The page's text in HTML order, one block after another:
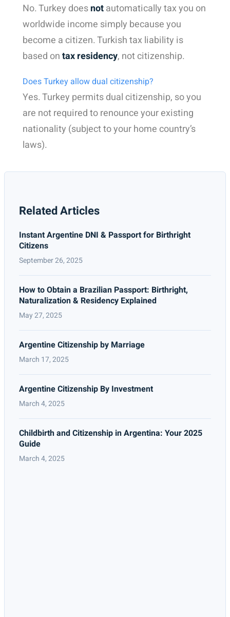
No. Turkey doesnotautomatically tax you on
worldwide income simply because you
become a citizen. Turkish tax liability is
based ontax residency, not citizenship.
Does Turkey allow dual citizenship?
Yes. Turkey permits dual citizenship, so you
are not required to renounce your existing
nationality (subject to your home country’s
laws).
Related Articles
Instant Argentine DNI & Passport for Birthright
Citizens
September 26, 2025
How to Obtain a Brazilian Passport: Birthright,
Naturalization & Residency Explained
May 27, 2025
Argentine Citizenship by Marriage
March 17, 2025
Argentine Citizenship By Investment
March 4, 2025
Childbirth and Citizenship in Argentina: Your 2025
Guide
March 4, 2025